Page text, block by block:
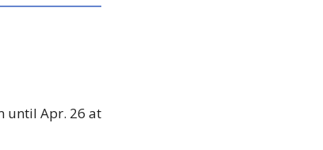
until Apr. 26 at